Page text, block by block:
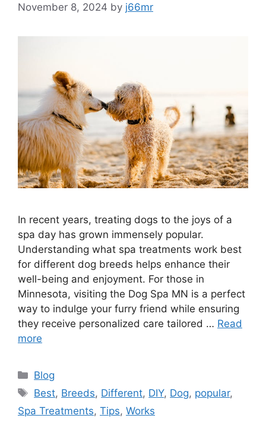
November 8, 2024 by j66mr
In recent years, treating dogs to the joys of a
spa day has grown immensely popular.
Understanding what spa treatments work best
for different dog breeds helps enhance their
well-being and enjoyment. For those in
Minnesota, visiting the Dog Spa MN is a perfect
way to indulge your furry friend while ensuring
they receive personalized care tailored … Read
more
Categories
Blog
Tags
Best, Breeds, Different, DIY, Dog, popular,
Spa Treatments, Tips, Works